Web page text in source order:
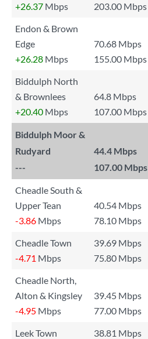
+26.37 Mbps 203.00 Mbps
Endon & Brown
Edge
70.68 Mbps
+26.28 Mbps 155.00 Mbps
Biddulph North
& Brownlees
64.8 Mbps
+20.40 Mbps 107.00 Mbps
Biddulph Moor &
Rudyard
44.4 Mbps
---
107.00 Mbps
Cheadle South &
Upper Tean
40.54 Mbps
-3.86 Mbps 78.10 Mbps
Cheadle Town
39.69 Mbps
-4.71 Mbps 75.80 Mbps
Cheadle North,
Alton & Kingsley
39.45 Mbps
-4.95 Mbps 77.00 Mbps
Leek Town
38.81 Mbps